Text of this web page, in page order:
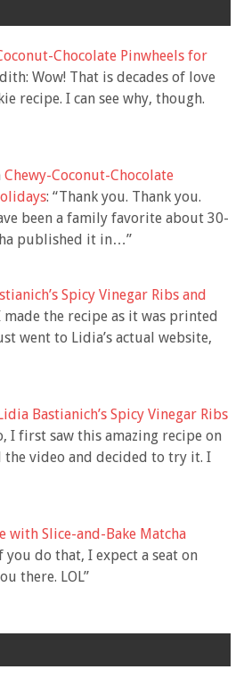
Chocolate Pinwheels for
Wow! That is decades of love
recipe. I can see why, though.
Chewy-Coconut-Chocolate
: “Thank you. Thank you.
been a family favorite about 30-
published it in…”
Spicy Vinegar Ribs and
made the recipe as it was printed
went to Lidia’s actual website,
Bastianich’s Spicy Vinegar Ribs
I first saw this amazing recipe on
the video and decided to try it. I
with Slice-and-Bake Matcha
you do that, I expect a seat on
there. LOL”